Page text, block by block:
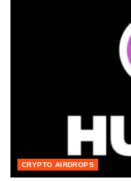
CRYPTO AIRDROPS